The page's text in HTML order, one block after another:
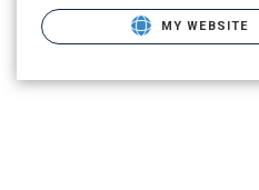
MY WEBSITE